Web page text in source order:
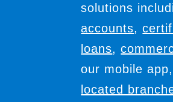
solutions
accounts,
loans,
our mobile
located